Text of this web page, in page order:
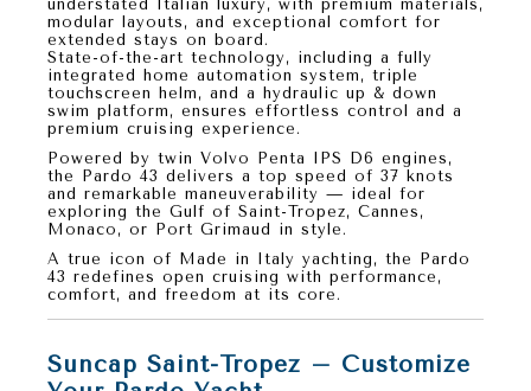
understated Italian luxury, with premium materials,
modular layouts, and exceptional comfort for
extended stays on board.
State-of-the-art technology, including a fully
integrated home automation system, triple
touchscreen helm, and a hydraulic up & down
swim platform, ensures effortless control and a
premium cruising experience.
Powered by twin Volvo Penta IPS D6 engines ,
the
Pardo 43 delivers a top speed of 37 knots
and remarkable maneuverability — ideal for
exploring the Gulf of Saint-Tropez, Cannes,
Monaco, or Port Grimaud in style.
A true icon of
Made in Italy yachting , the
Pardo
43 redefines open cruising with performance,
comfort, and freedom at its core.
Suncap Saint-Tropez – Customize